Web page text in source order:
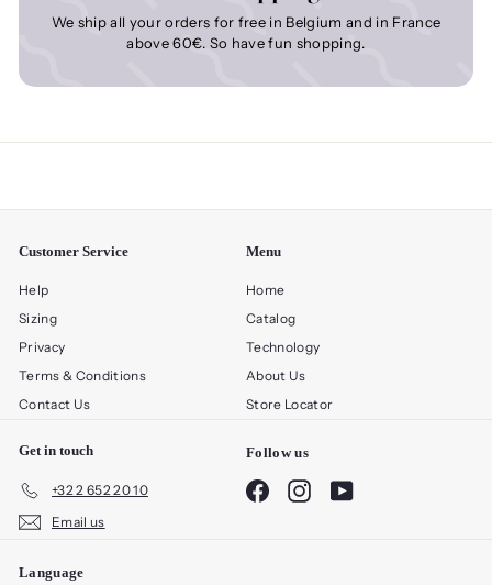
We ship all your orders for free in Belgium and in France
above 60€. So have fun shopping.
Customer Service
Help
Sizing
Privacy
Terms & Conditions
Contact Us
Menu
Home
Catalog
Technology
About Us
Store Locator
Get in touch
+32 2 652 20 10
Email us
Follow us
FacebookInstagramYouTube
Language